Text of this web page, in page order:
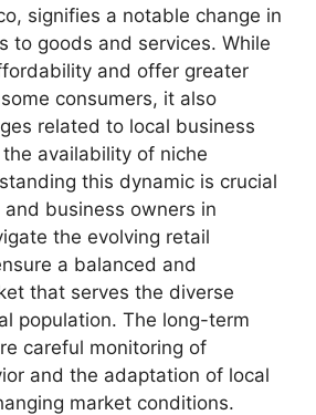
signifies a notable change in
to goods and services. While
and offer greater
consumers, it also
related to local business
availability of niche
this dynamic is crucial
business owners in
the evolving retail
a balanced and
that serves the diverse
population. The long-term
careful monitoring of
and the adaptation of local
market conditions.